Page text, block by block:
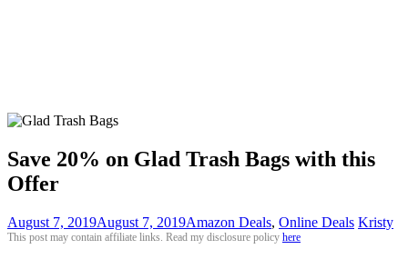
Save 20% on Glad Trash Bags with this
Offer
August 7, 2019August 7, 2019Amazon Deals, Online Deals Kristy
This post may contain affiliate links. Read my disclosure policy here